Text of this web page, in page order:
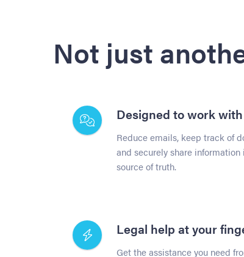
Not just
Designed to work
Reduce emails, keep track of
and securely share information
source of truth.
Legal help at your
Get the assistance you need